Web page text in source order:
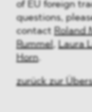
of EU foreign
questions,
contact Roland
Rummel, Laura
Horn.
zurück zur